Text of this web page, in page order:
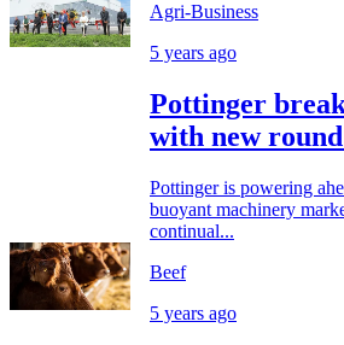
Agri-Business
5 years ago
Pottinger
with new
Pottinger is powering
buoyant machinery
continual...
Beef
5 years ago